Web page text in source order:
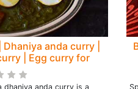
anda curry |
| Egg curry for
Golden Spoon
dhaniya anda curry is a